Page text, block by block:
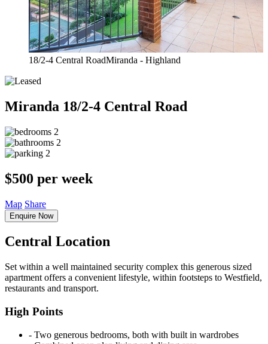
18/2-4 Central RoadMiranda - Highland
Miranda 18/2-4 Central Road
2
2
2
$500 per week
Map Share
Enquire Now
Central Location
Set within a well maintained security complex this generous sized
apartment offers a convenient lifestyle, within footsteps to Westfield,
restaurants and transport.
High Points
‐ Two generous bedrooms, both with built in wardrobes